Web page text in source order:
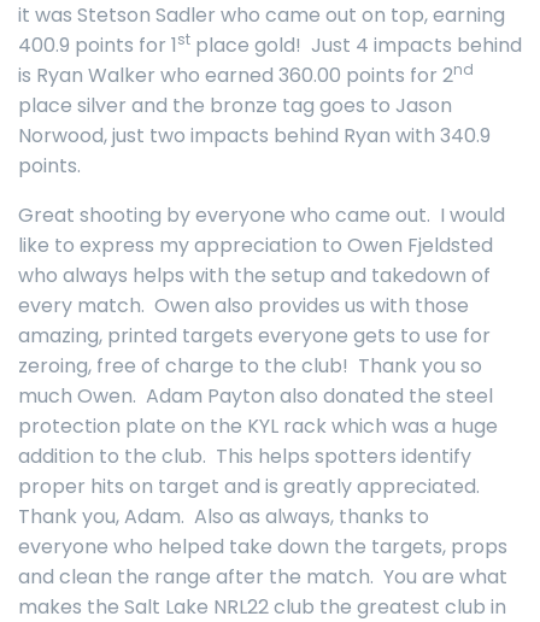
it was Stetson Sadler who came out on top, earning
400.9 points for 1st place gold! Just 4 impacts behind
is Ryan Walker who earned 360.00 points for 2nd
place silver and the bronze tag goes to Jason
Norwood, just two impacts behind Ryan with 340.9
points.
Great shooting by everyone who came out. I would
like to express my appreciation to Owen Fjeldsted
who always helps with the setup and takedown of
every match. Owen also provides us with those
amazing, printed targets everyone gets to use for
zeroing, free of charge to the club! Thank you so
much Owen. Adam Payton also donated the steel
protection plate on the KYL rack which was a huge
addition to the club. This helps spotters identify
proper hits on target and is greatly appreciated.
Thank you, Adam. Also as always, thanks to
everyone who helped take down the targets, props
and clean the range after the match. You are what
makes the Salt Lake NRL22 club the greatest club in